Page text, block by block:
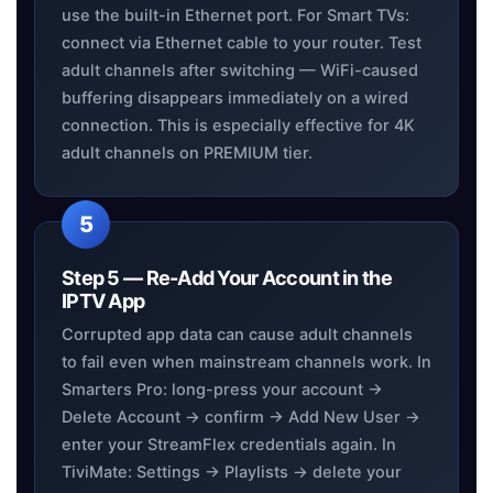
use the built-in Ethernet port. For Smart TVs:
connect via Ethernet cable to your router. Test
adult channels after switching — WiFi-caused
buffering disappears immediately on a wired
connection. This is especially effective for 4K
adult channels on PREMIUM tier.
Step 5 — Re-Add Your Account in the
IPTV App
Corrupted app data can cause adult channels
to fail even when mainstream channels work. In
Smarters Pro: long-press your account →
Delete Account → confirm → Add New User →
enter your StreamFlex credentials again. In
TiviMate: Settings → Playlists → delete your